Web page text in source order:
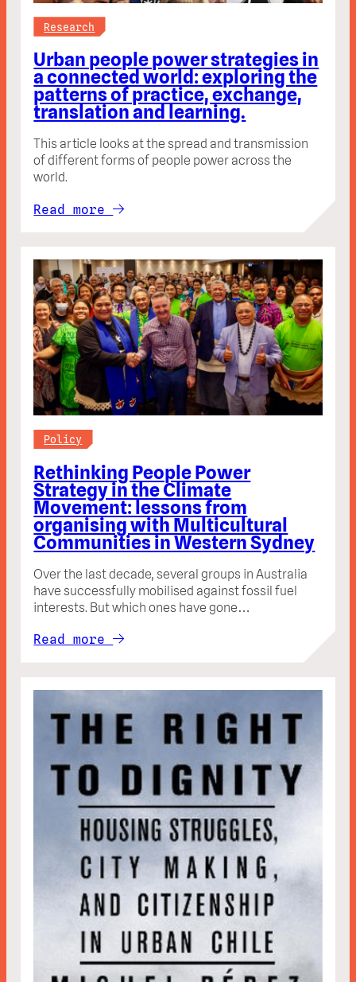
Research
Urban people power strategies in
a connected world: exploring the
patterns of practice, exchange,
translation and learning.
This article looks at the spread and transmission
of different forms of people power across the
world.
Read more
Policy
Rethinking People Power
Strategy in the Climate
Movement: lessons from
organising with Multicultural
Communities in Western Sydney
Over the last decade, several groups in Australia
have successfully mobilised against fossil fuel
interests. But which ones have gone…
Read more